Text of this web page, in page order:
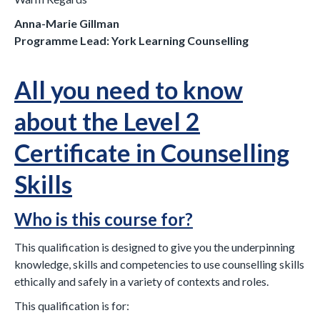
Anna-Marie Gillman
Programme Lead: York Learning Counselling
All you need to know
about the Level 2
Certificate in Counselling
Skills
Who is this course for?
This qualification is designed to give you the underpinning
knowledge, skills and competencies to use counselling skills
ethically and safely in a variety of contexts and roles.
This qualification is for: